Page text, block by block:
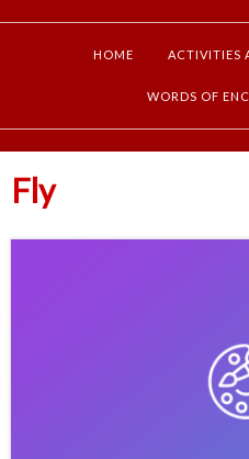
HOME ACTIVITIES
WORDS OF
Fly